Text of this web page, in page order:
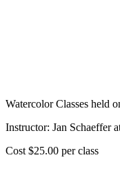
Watercolor Classes held
Instructor: Jan Schaeffer
Cost $25.00 per class